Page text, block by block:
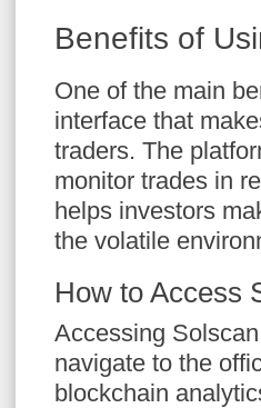
Benefits of
One of the main
interface that
traders. The
monitor trades in
helps investors
the volatile
How to Access
Accessing
navigate to the
blockchain